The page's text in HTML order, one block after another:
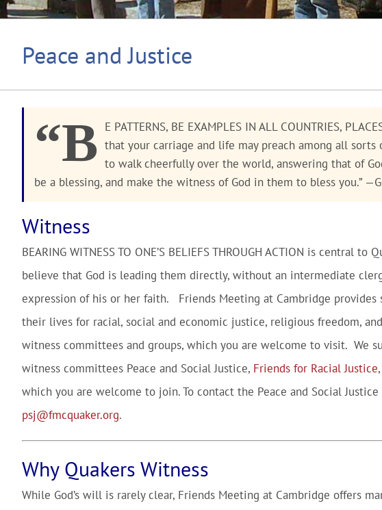
Peace and Justice
“B E PATTERNS, BE EXAMPLES IN ALL COUNTRIES,
that your carriage and life may preach among all
to walk cheerfully over the world, answering that of
be a blessing, and make the witness of God in them to bless you.”
Witness
BEARING WITNESS TO ONE’S BELIEFS THROUGH ACTION is central to
believe that God is leading them directly, without an intermediate
expression of his or her faith. Friends Meeting at Cambridge
their lives for racial, social and economic justice, religious freedom,
witness committees and groups, which you are welcome to visit. We
witness committees Peace and Social Justice, Friends for Racial Justice
which you are welcome to join. To contact the Peace and Social
psj@fmcquaker.org.
Why Quakers Witness
While God’s will is rarely clear, Friends Meeting at Cambridge offers